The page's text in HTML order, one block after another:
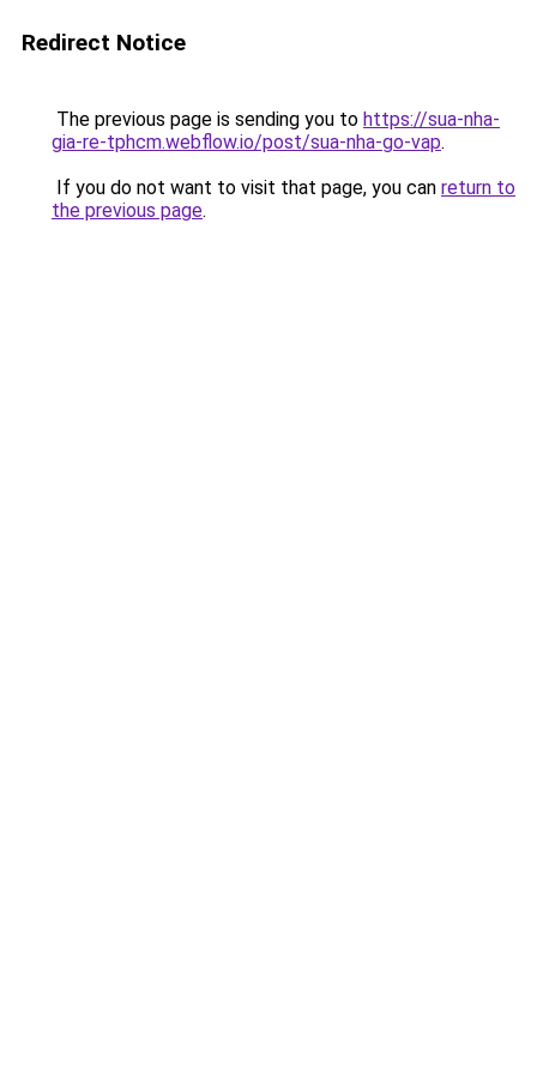
Redirect Notice
The previous page is sending you to https://sua-nha-
gia-re-tphcm.webflow.io/post/sua-nha-go-vap.
If you do not want to visit that page, you can return to
the previous page.